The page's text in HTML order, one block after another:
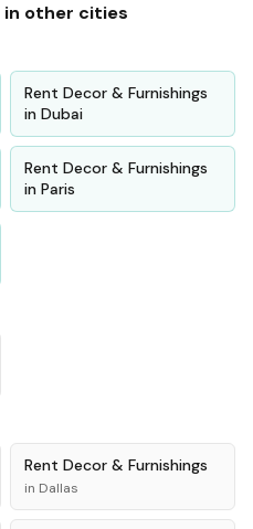
in other cities
Rent Decor & Furnishings
in Dubai
Rent Decor & Furnishings
in Paris
Rent Decor & Furnishings
in Dallas